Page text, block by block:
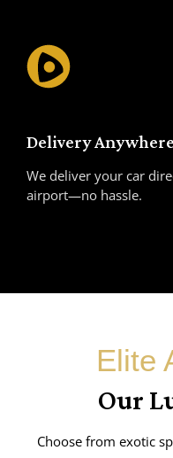
Delivery
We deliver your car
airport—no hassle.
Elite
Our
Choose from exotic